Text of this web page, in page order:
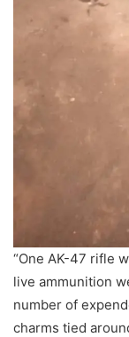
“One AK-47 rifle
live ammunition
number of
charms tied